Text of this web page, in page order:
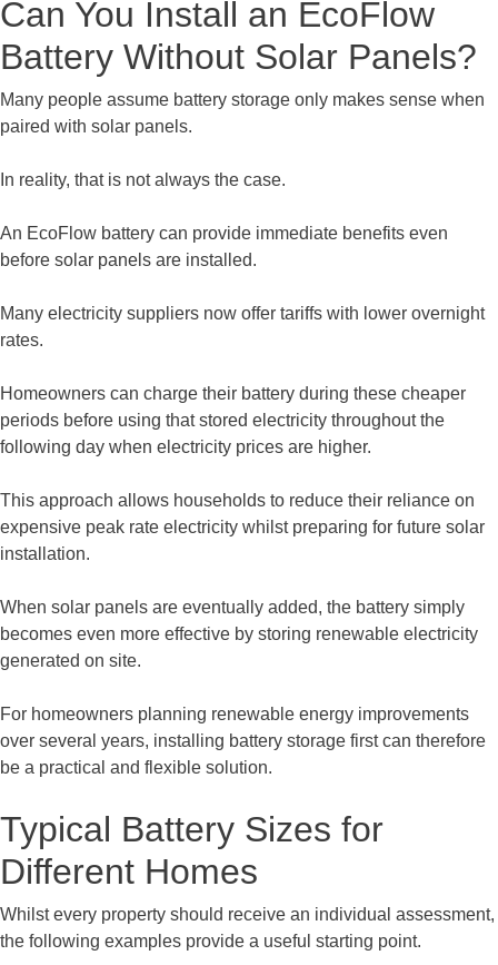
Can You Install an EcoFlow
Battery Without Solar Panels?
Many people assume battery storage only makes sense when
paired with solar panels.
In reality, that is not always the case.
An EcoFlow battery can provide immediate benefits even
before solar panels are installed.
Many electricity suppliers now offer tariffs with lower overnight
rates.
Homeowners can charge their battery during these cheaper
periods before using that stored electricity throughout the
following day when electricity prices are higher.
This approach allows households to reduce their reliance on
expensive peak rate electricity whilst preparing for future solar
installation.
When solar panels are eventually added, the battery simply
becomes even more effective by storing renewable electricity
generated on site.
For homeowners planning renewable energy improvements
over several years, installing battery storage first can therefore
be a practical and flexible solution.
Typical Battery Sizes for
Different Homes
Whilst every property should receive an individual assessment,
the following examples provide a useful starting point.